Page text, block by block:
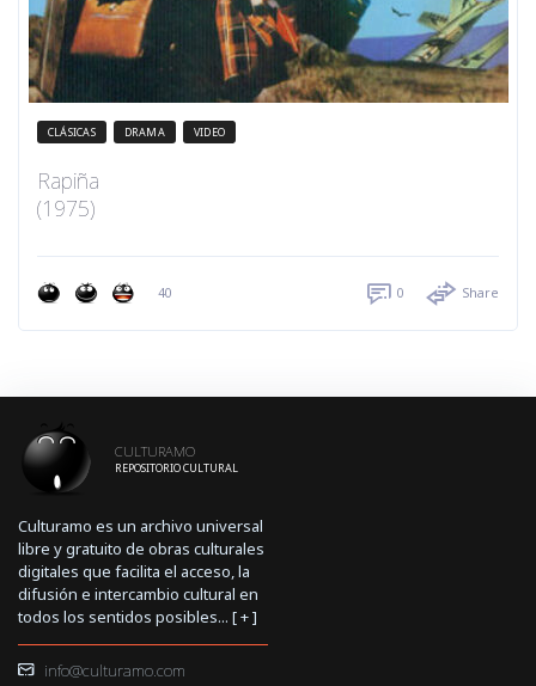
CLÁSICAS DRAMA VIDEO
Rapiña
(1975)
40 0 Share
CULTURAMO
REPOSITORIO CULTURAL
Culturamo es un archivo universal
libre y gratuito de obras culturales
digitales que facilita el acceso, la
difusión e intercambio cultural en
todos los sentidos posibles... [+]
info@culturamo.com